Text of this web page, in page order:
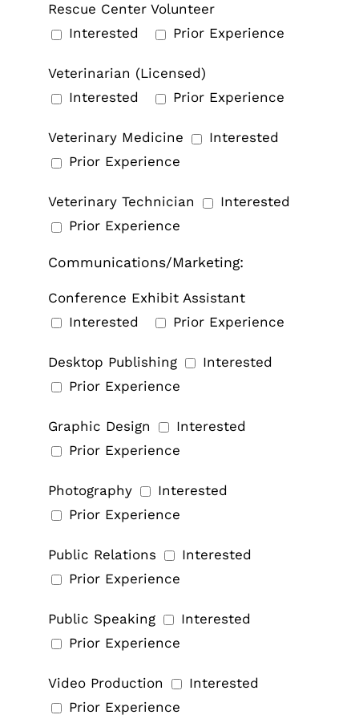
Rescue Center Volunteer
Interested
Prior Experience
Veterinarian (Licensed)
Interested
Prior Experience
Veterinary Medicine
Interested
Prior Experience
Veterinary Technician
Interested
Prior Experience
Communications/Marketing:
Conference Exhibit Assistant
Interested
Prior Experience
Desktop Publishing
Interested
Prior Experience
Graphic Design
Interested
Prior Experience
Photography
Interested
Prior Experience
Public Relations
Interested
Prior Experience
Public Speaking
Interested
Prior Experience
Video Production
Interested
Prior Experience